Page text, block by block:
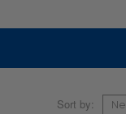
Sort by: